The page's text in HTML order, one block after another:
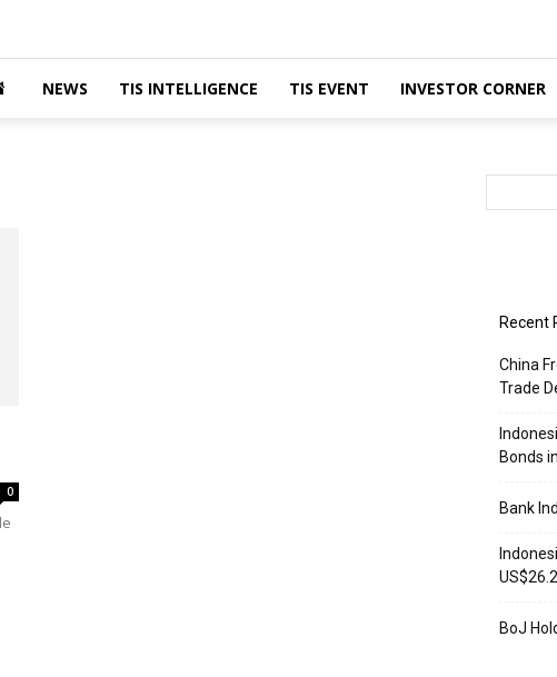
NEWS TIS INTELLIGENCE TIS EVENT INVESTOR CORNER
0
Recent
China
Trade
Bonds
Bank
BoJ